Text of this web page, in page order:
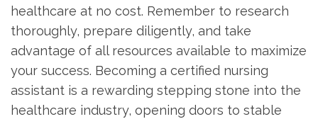
healthcare at no cost. Remember to research
thoroughly, prepare diligently, and take
advantage of all resources available to maximize
your success. Becoming⁣ a certified nursing
assistant ‌is a ⁢rewarding ‌stepping stone into the
healthcare industry,‍ opening doors to stable